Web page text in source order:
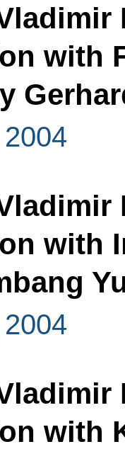
with
with
with